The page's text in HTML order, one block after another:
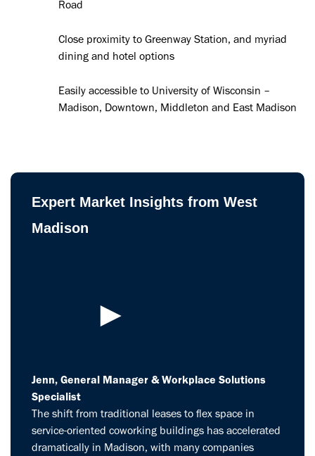
Road
Close proximity to Greenway Station, and myriad
dining and hotel options
Easily accessible to University of Wisconsin –
Madison, Downtown, Middleton and East Madison
Expert Market Insights from West
Madison
►
Jenn, General Manager & Workplace Solutions
Specialist
The shift from traditional leases to flex space in
service-oriented coworking buildings has accelerated
dramatically in Madison, with many companies